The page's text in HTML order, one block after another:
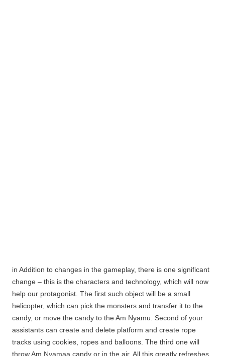
in Addition to changes in the gameplay, there is one significant
change – this is the characters and technology, which will now
help our protagonist. The first such object will be a small
helicopter, which can pick the monsters and transfer it to the
candy, or move the candy to the Am Nyamu. Second of your
assistants can create and delete platform and create rope
tracks using cookies, ropes and balloons. The third one will
throw Am Nyamaa candy or in the air. All this greatly refreshes